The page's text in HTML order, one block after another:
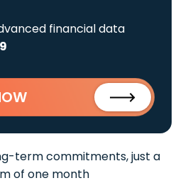
financial data
term commitments, just a
of one month